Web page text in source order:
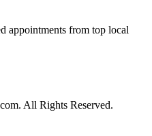
appointments from top local
All Rights Reserved.